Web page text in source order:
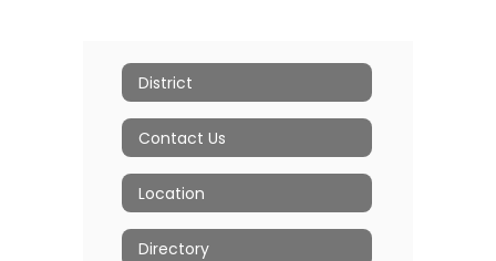
District
Contact Us
Location
Directory